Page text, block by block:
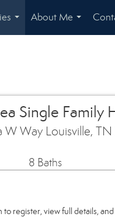
...
About Me
...
Single Family
W Way Louisville, TN
8 Baths
register, view full details,